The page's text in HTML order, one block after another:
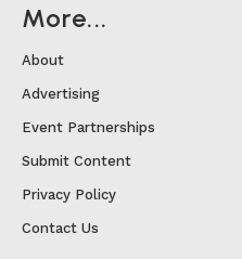
More...
About
Advertising
Event Partnerships
Submit Content
Privacy Policy
Contact Us